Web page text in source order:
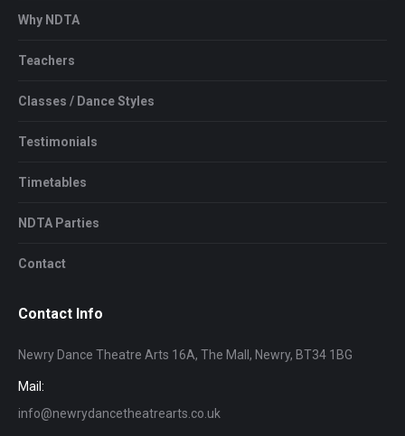
Why NDTA
Teachers
Classes / Dance Styles
Testimonials
Timetables
NDTA Parties
Contact
Contact Info
Newry Dance Theatre Arts 16A, The Mall, Newry, BT34 1BG
Mail:
info@newrydancetheatrearts.co.uk